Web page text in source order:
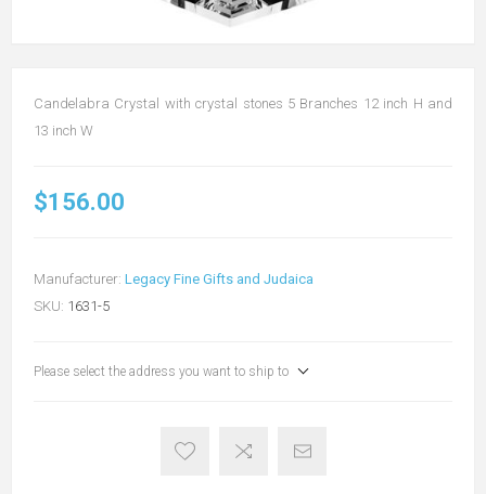
Candelabra Crystal with crystal stones 5 Branches 12 inch H and
13 inch W
$156.00
Manufacturer: Legacy Fine Gifts and Judaica
SKU: 1631-5
Please select the address you want to ship to